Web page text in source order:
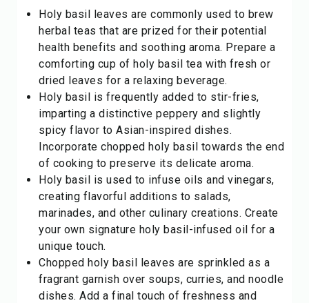
Holy basil leaves are commonly used to brew
herbal teas that are prized for their potential
health benefits and soothing aroma. Prepare a
comforting cup of holy basil tea with fresh or
dried leaves for a relaxing beverage.
Holy basil is frequently added to stir-fries,
imparting a distinctive peppery and slightly
spicy flavor to Asian-inspired dishes.
Incorporate chopped holy basil towards the end
of cooking to preserve its delicate aroma.
Holy basil is used to infuse oils and vinegars,
creating flavorful additions to salads,
marinades, and other culinary creations. Create
your own signature holy basil-infused oil for a
unique touch.
Chopped holy basil leaves are sprinkled as a
fragrant garnish over soups, curries, and noodle
dishes. Add a final touch of freshness and